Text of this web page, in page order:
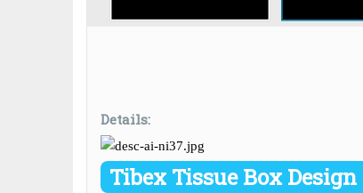
Details:
Tibex Tissue Box